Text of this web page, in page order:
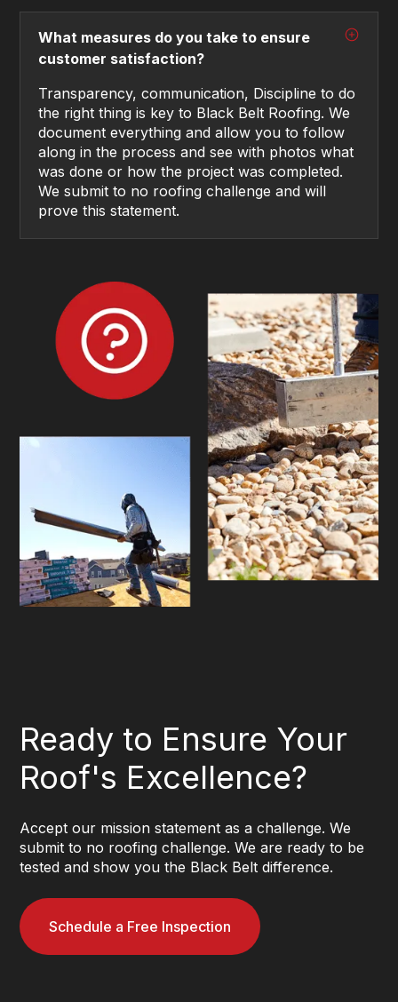
What measures do you take to ensure
customer satisfaction?
Transparency, communication, Discipline to do
the right thing is key to Black Belt Roofing. We
document everything and allow you to follow
along in the process and see with photos what
was done or how the project was completed.
We submit to no roofing challenge and will
prove this statement.
Ready to Ensure Your
Roof's Excellence?
Accept our mission statement as a challenge. We
submit to no roofing challenge. We are ready to be
tested and show you the Black Belt difference.
Schedule a Free Inspection